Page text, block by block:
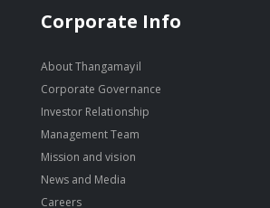
Corporate Info
About Thangamayil
Corporate Governance
Investor Relationship
Management Team
Mission and vision
News and Media
Careers